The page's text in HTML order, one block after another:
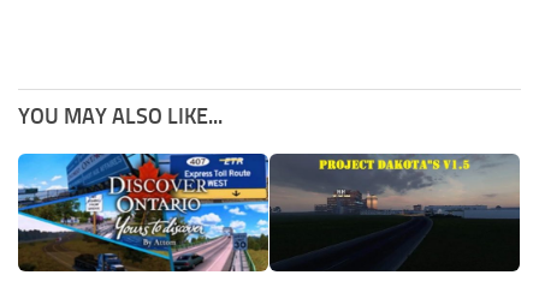
YOU MAY ALSO LIKE...